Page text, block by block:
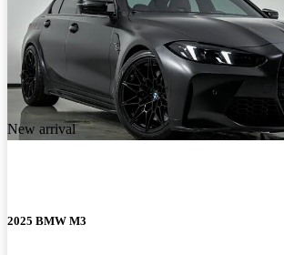
New arrival
2025 BMW M3